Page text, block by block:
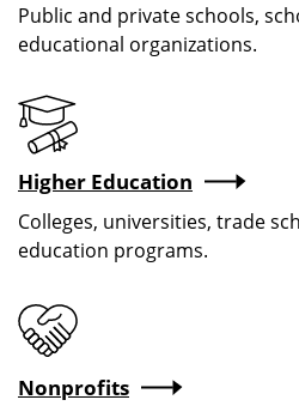
Public and private schools,
educational organizations.
Higher Education
Colleges, universities, trade
education programs.
Nonprofits